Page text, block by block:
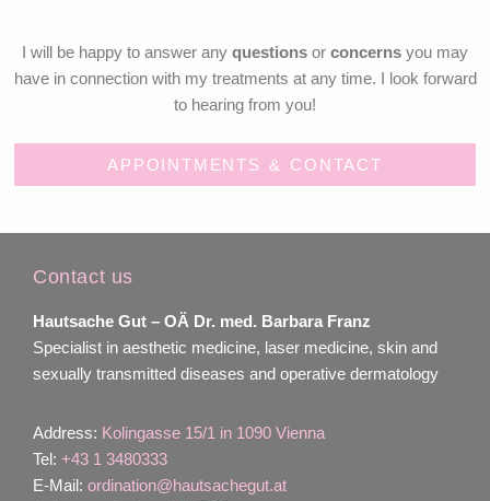
I will be happy to answer any questions or concerns you may
have in connection with my treatments at any time. I look forward
to hearing from you!
APPOINTMENTS & CONTACT
Contact us
Hautsache Gut – OÄ Dr. med. Barbara Franz
Specialist in aesthetic medicine, laser medicine, skin and
sexually transmitted diseases and operative dermatology
Address: Kolingasse 15/1 in 1090 Vienna
Tel: +43 1 3480333
E-Mail: ordination@hautsachegut.at